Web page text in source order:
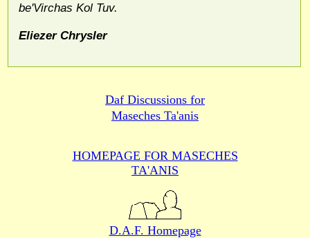
be'Virchas Kol Tuv.
Eliezer Chrysler
Daf Discussions for
Maseches Ta'anis
HOMEPAGE FOR MASECHES
TA'ANIS
D.A.F. Homepage